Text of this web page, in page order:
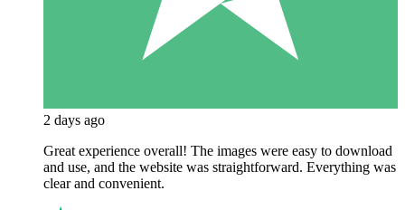
2 days ago
Great experience overall! The images were easy to download
and use, and the website was straightforward. Everything was
clear and convenient.